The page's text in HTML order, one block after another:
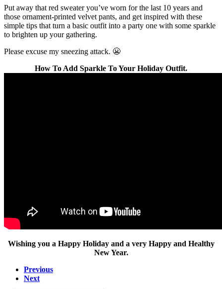
Put away that red sweater you’ve worn for the last 10 years and
those ornament-printed velvet pants, and get inspired with these
simple tips that turn a basic outfit into a party one with some sparkle
to brighten up your gathering.
Please excuse my sneezing attack. 😬
How To Add Sparkle To Your Holiday Outfit.
Wishing you a Happy Holiday and a very Happy and Healthy
New Year.
Previous
Next